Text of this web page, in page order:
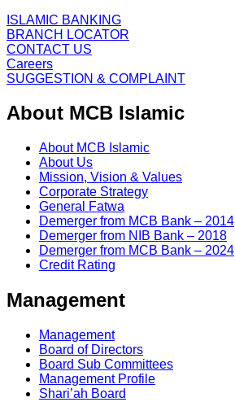
ISLAMIC BANKING
BRANCH LOCATOR
CONTACT US
Careers
SUGGESTION & COMPLAINT
About MCB Islamic
About MCB Islamic
About Us
Mission, Vision & Values
Corporate Strategy
General Fatwa
Demerger from MCB Bank – 2014
Demerger from NIB Bank – 2018
Demerger from MCB Bank – 2024
Credit Rating
Management
Management
Board of Directors
Board Sub Committees
Management Profile
Shari’ah Board